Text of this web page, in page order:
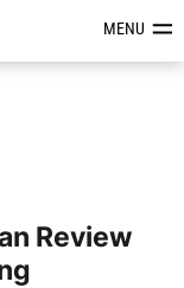
&MENU
Review